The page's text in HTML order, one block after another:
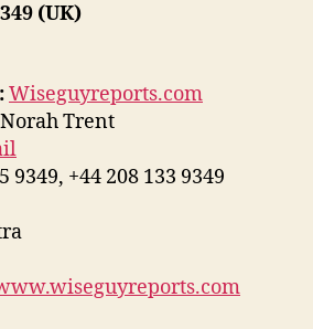
(UK)
Wiseguyreports.com
Norah Trent
9349, +44 208 133 9349